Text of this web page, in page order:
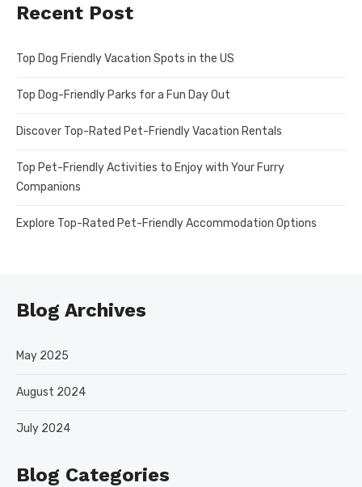
Recent Post
Top Dog Friendly Vacation Spots in the US
Top Dog-Friendly Parks for a Fun Day Out
Discover Top-Rated Pet-Friendly Vacation Rentals
Top Pet-Friendly Activities to Enjoy with Your Furry
Companions
Explore Top-Rated Pet-Friendly Accommodation Options
Blog Archives
May 2025
August 2024
July 2024
Blog Categories